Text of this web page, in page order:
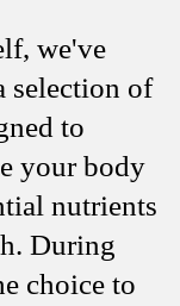
we've
selection of
to
your body
nutrients
During
choice to